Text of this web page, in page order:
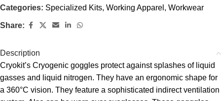
Categories: Specialized Kits, Working Apparel , Workwear
Share:
Description
Cryokit’s Cryogenic goggles protect against splashes of liquid
gasses and liquid nitrogen. They have an ergonomic shape for
a 360°C vision. They feature a sophisticated indirect ventilation